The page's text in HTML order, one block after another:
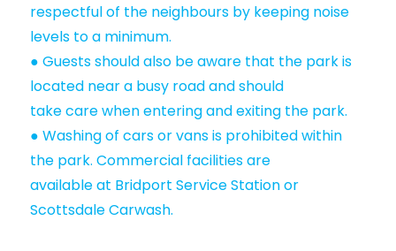
respectful of the neighbours by keeping noise
levels to a minimum.
● Guests should also be aware that the park is
located near a busy road and should
take care when entering and exiting the park.
● Washing of cars or vans is prohibited within
the park. Commercial facilities are
available at Bridport Service Station or
Scottsdale Carwash.